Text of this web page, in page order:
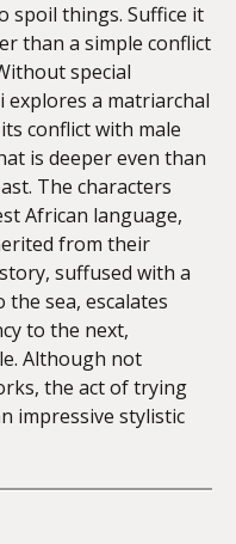
spoil things. Suffice it
than a simple conflict
special
explores a matriarchal
conflict with male
is deeper even than
The characters
African language,
from their
suffused with a
sea, escalates
to the next,
Although not
the act of trying
impressive stylistic